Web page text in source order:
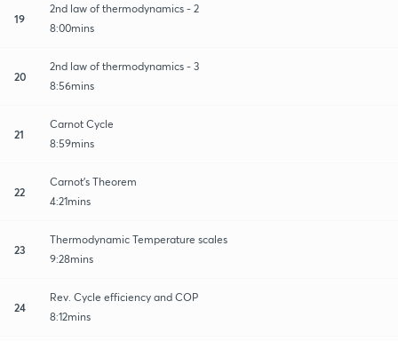
19
2nd law of thermodynamics - 2
8:00mins
20
2nd law of thermodynamics - 3
8:56mins
21
Carnot Cycle
8:59mins
22
Carnot's Theorem
4:21mins
23
Thermodynamic Temperature scales
9:28mins
24
Rev. Cycle efficiency and COP
8:12mins